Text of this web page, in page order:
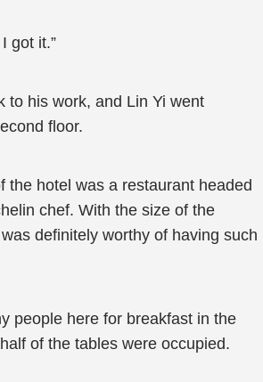
got it.”
to his work, and Lin Yi went
floor.
the hotel was a restaurant headed
chef. With the size of the
definitely worthy of having such
people here for breakfast in the
of the tables were occupied.